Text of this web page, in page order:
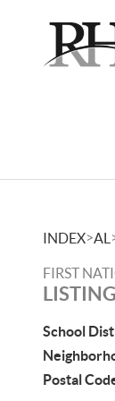
INDEX>AL
FIRST
School
Postal